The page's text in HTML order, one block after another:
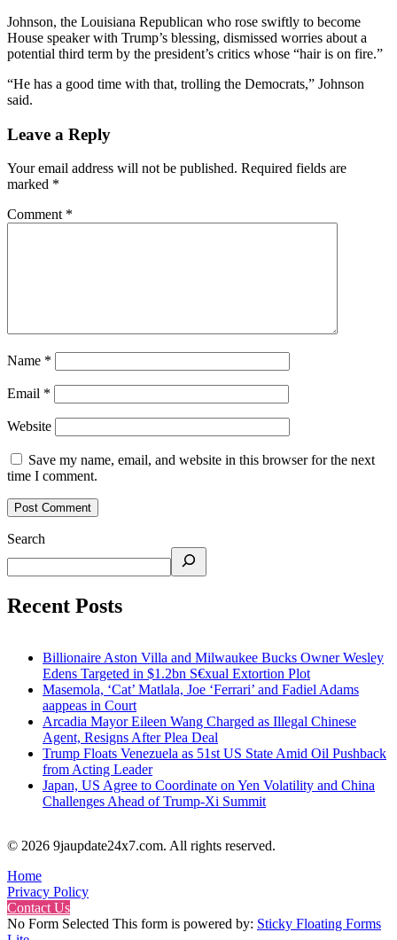
Johnson, the Louisiana Republican who rose swiftly to become
House speaker with Trump’s blessing, dismissed worries about a
potential third term by the president’s critics whose “hair is on fire.”
“He has a good time with that, trolling the Democrats,” Johnson
said.
Leave a Reply
Your email address will not be published. Required fields are
marked *
Comment *
Name *
Email *
Website
Save my name, email, and website in this browser for the next
time I comment.
Search
Recent Posts
Billionaire Aston Villa and Milwaukee Bucks Owner Wesley
Edens Targeted in $1.2bn S€xual Extortion Plot
Masemola, ‘Cat’ Matlala, Joe ‘Ferrari’ and Fadiel Adams
aappeas in Court
Arcadia Mayor Eileen Wang Charged as Illegal Chinese
Agent, Resigns After Plea Deal
Trump Floats Venezuela as 51st US State Amid Oil Pushback
from Acting Leader
Japan, US Agree to Coordinate on Yen Volatility and China
Challenges Ahead of Trump-Xi Summit
© 2026 9jaupdate24x7.com. All rights reserved.
Home
Privacy Policy
Contact Us
No Form Selected This form is powered by: Sticky Floating Forms